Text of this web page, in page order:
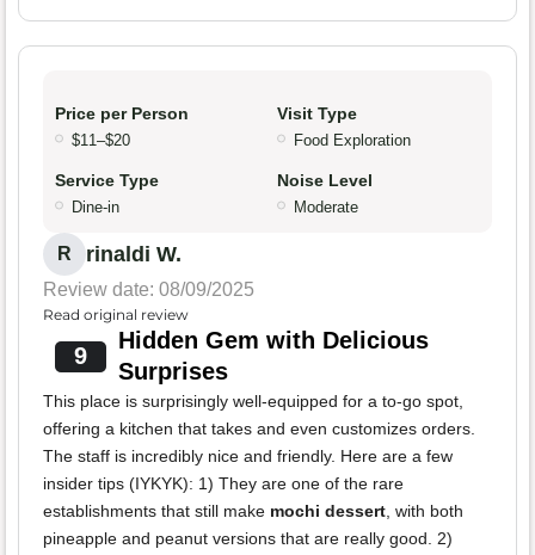
Price per Person
$11–$20
Visit Type
Food Exploration
Service Type
Dine-in
Noise Level
Moderate
R rinaldi W.
Review date: 08/09/2025
Read original review
9
Hidden Gem with Delicious
Surprises
This place is surprisingly well-equipped for a to-go spot,
offering a kitchen that takes and even customizes orders.
The staff is incredibly nice and friendly. Here are a few
insider tips (IYKYK): 1) They are one of the rare
establishments that still make mochi dessert , with both
pineapple and peanut versions that are really good. 2)